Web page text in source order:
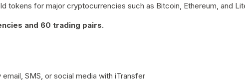
tokens for major cryptocurrencies such as Bitcoin, Ethereum, and
and 60 trading pairs.
SMS, or social media with iTransfer